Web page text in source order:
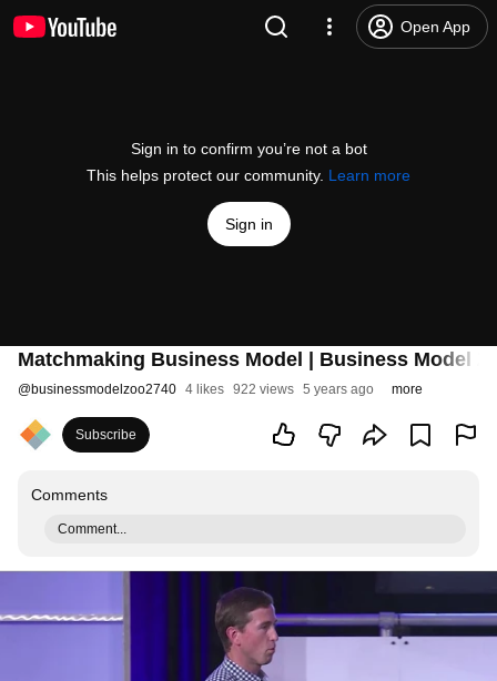
Open App
Sign in to confirm you’re not a bot
This helps protect our community. Learn more
Sign in
Matchmaking Business Model | Business Model
@businessmodelzoo2740 4 likes 922 views 5 years ago more
Subscribe
Comments
Comment...